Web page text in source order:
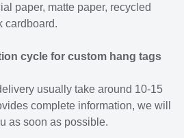
paper, matte paper, recycled
cardboard.
cycle for custom hang tags
usually take around 10-15
complete information, we will
as soon as possible.